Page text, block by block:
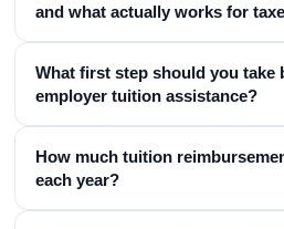
and what actually works for
What first step should you take
employer tuition assistance?
How much tuition
each year?